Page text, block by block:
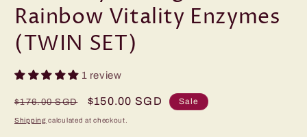
Rainbow Vitality Enzymes
(TWIN SET)
1 review
Regular
price
$176.00 SGD
Sale
price
$150.00 SGD Sale
Shipping calculated at checkout.